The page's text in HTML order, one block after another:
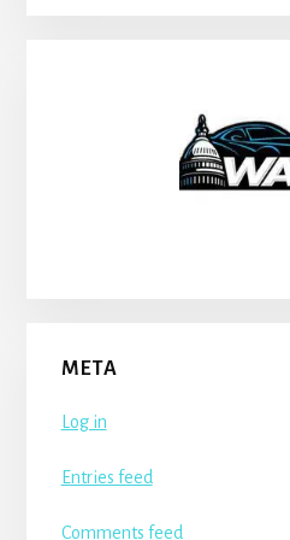
META
Log in
Entries feed
Comments feed